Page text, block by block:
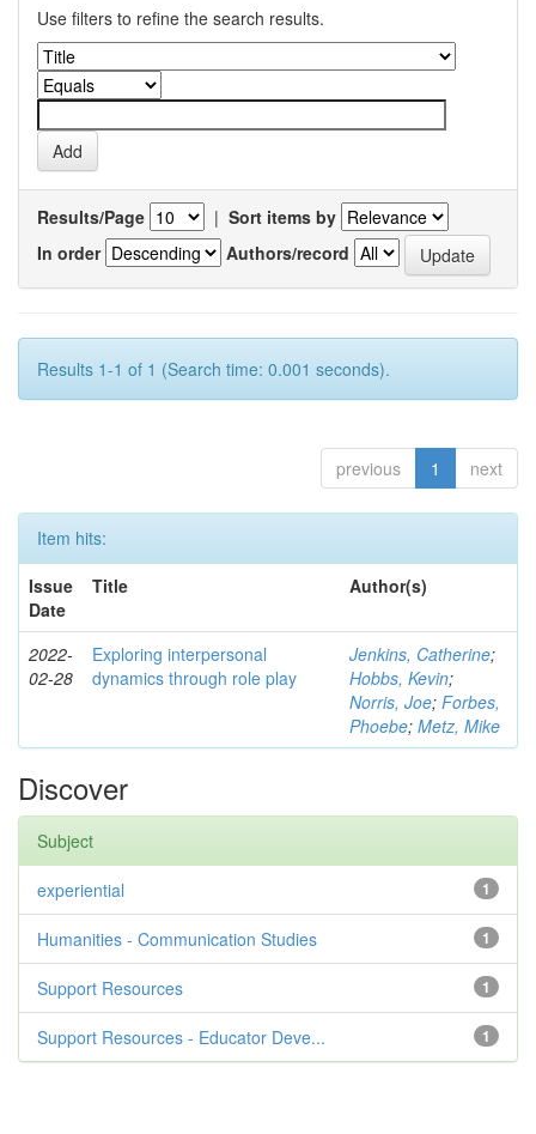
Use filters to refine the search results.
Results/Page | Sort items by
In order
Authors/record
Results 1-1 of 1 (Search time: 0.001 seconds).
previous 1 next
Item hits:
Issue
Date
Title Author(s)
2022-
02-28
Exploring interpersonal
dynamics through role play
Jenkins, Catherine;
Hobbs, Kevin;
Norris, Joe; Forbes,
Phoebe; Metz, Mike
Discover
Subject
1
experiential
1
Humanities - Communication Studies
1
Support Resources
1
Support Resources - Educator Deve...